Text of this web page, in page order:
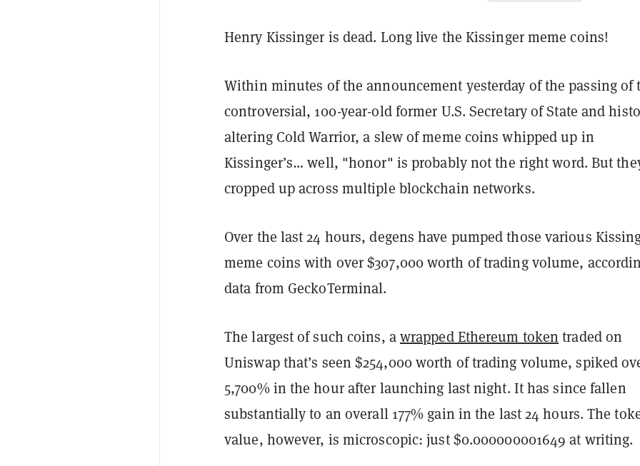
Henry Kissinger is dead. Long live the Kissinger meme coins!
Within minutes of the announcement yesterday of the passing of
controversial, 100-year-old former U.S. Secretary of State and
altering Cold Warrior, a slew of meme coins whipped up in
Kissinger’s… well, "honor" is probably not the right word. But
cropped up across multiple blockchain networks.
Over the last 24 hours, degens have pumped those various
meme coins with over $307,000 worth of trading volume,
data from GeckoTerminal.
The largest of such coins, awrapped Ethereum token traded on
Uniswap that’s seen $254,000 worth of trading volume, spiked
5,700% in the hour after launching last night. It has since fallen
substantially to an overall 177% gain in the last 24 hours. The
value, however, is microscopic: just $0.000000001649 at writing.